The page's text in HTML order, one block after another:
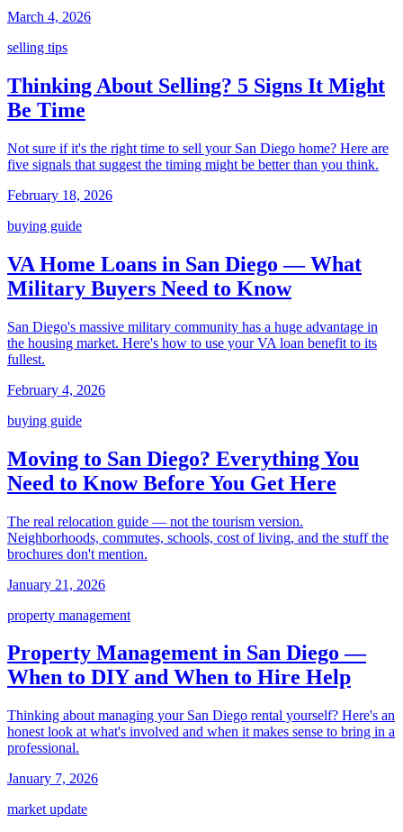
March 4, 2026
selling tips
Thinking About Selling? 5 Signs It Might
Be Time
Not sure if it's the right time to sell your San Diego home? Here are
five signals that suggest the timing might be better than you think.
February 18, 2026
buying guide
VA Home Loans in San Diego — What
Military Buyers Need to Know
San Diego's massive military community has a huge advantage in
the housing market. Here's how to use your VA loan benefit to its
fullest.
February 4, 2026
buying guide
Moving to San Diego? Everything You
Need to Know Before You Get Here
The real relocation guide — not the tourism version.
Neighborhoods, commutes, schools, cost of living, and the stuff the
brochures don't mention.
January 21, 2026
property management
Property Management in San Diego —
When to DIY and When to Hire Help
Thinking about managing your San Diego rental yourself? Here's an
honest look at what's involved and when it makes sense to bring in a
professional.
January 7, 2026
market update